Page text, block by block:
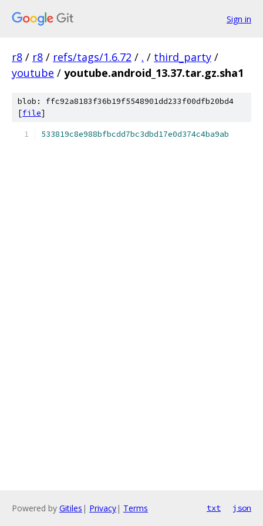
Sign in
r8 / r8 / refs/tags/1.6.72 / . / third_party /
youtube / youtube.android_13.37.tar.gz.sha1
blob: ffc92a8183f36b19f5548901dd233f00dfb20bd4
[file]
533819c8e988bfbcdd7bc3dbd17e0d374c4ba9ab
Powered by Gitiles | Privacy| Terms txt json